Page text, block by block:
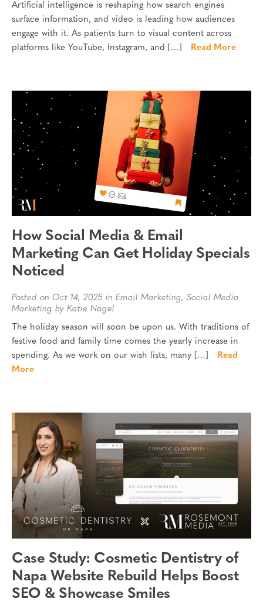
Artificial intelligence is reshaping how search engines
surface information, and video is leading how audiences
engage with it. As patients turn to visual content across
platforms like YouTube, Instagram, and […]
Read More
How Social Media & Email
Marketing Can Get Holiday Specials
Noticed
Posted on Oct 14, 2025 in Email Marketing, Social Media
Marketing by Katie Nagel
The holiday season will soon be upon us. With traditions of
festive food and family time comes the yearly increase in
spending. As we work on our wish lists, many […]
Read
More
Case Study: Cosmetic Dentistry of
Napa Website Rebuild Helps Boost
SEO & Showcase Smiles